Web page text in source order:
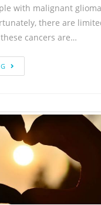
with malignant
there are
cancers are…